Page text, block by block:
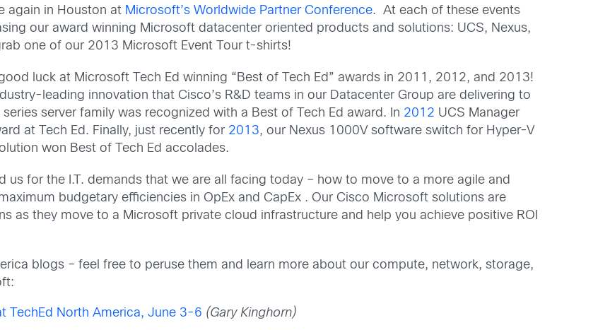
again in Houston at Microsoft’s Worldwide Partner Conference. At each of these events
our award winning Microsoft datacenter oriented products and solutions: UCS, Nexus,
one of our 2013 Microsoft Event Tour t-shirts!
luck at Microsoft Tech Ed winning “Best of Tech Ed” awards in 2011, 2012, and 2013!
leading innovation that Cisco’s R&D teams in our Datacenter Group are delivering to
server family was recognized with a Best of Tech Ed award. In 2012 UCS Manager
at Tech Ed. Finally, just recently for 2013, our Nexus 1000V software switch for Hyper-V
won Best of Tech Ed accolades.
us for the I.T. demands that we are all facing today – how to move to a more agile and
budgetary efficiencies in OpEx and CapEx . Our Cisco Microsoft solutions are
as they move to a Microsoft private cloud infrastructure and help you achieve positive ROI
blogs – feel free to peruse them and learn more about our compute, network, storage,
TechEd North America, June 3-6 (Gary Kinghorn)